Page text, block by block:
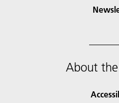
About